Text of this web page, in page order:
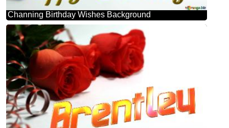
Channing Birthday Wishes Background